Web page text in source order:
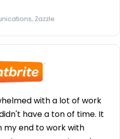
Zazzle
with a lot of work
have a ton of time. It
end to work with